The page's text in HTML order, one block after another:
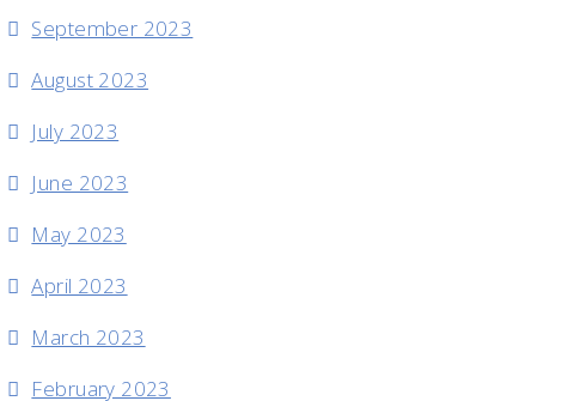
September 2023
August 2023
July 2023
June 2023
May 2023
April 2023
March 2023
February 2023